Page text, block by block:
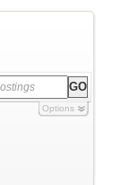
Options